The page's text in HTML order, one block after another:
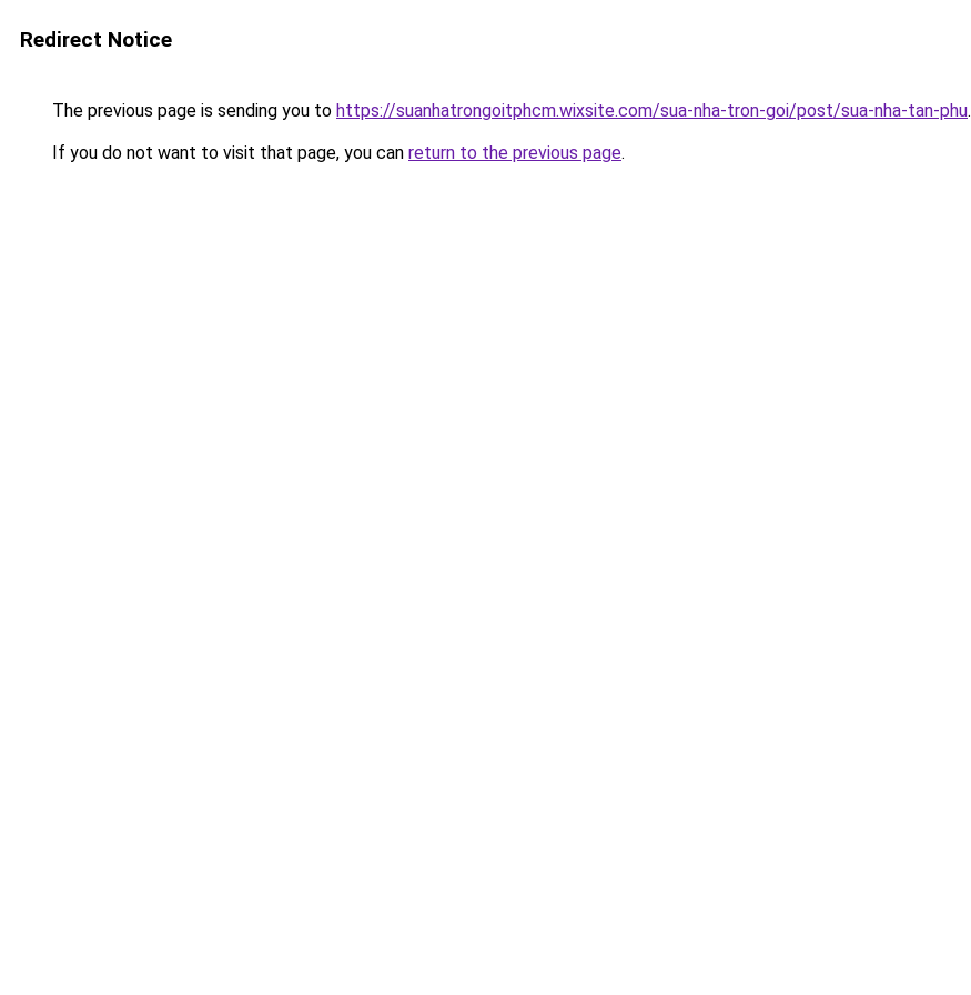
Redirect Notice
The previous page is sending you to https://suanhatrongoitphcm.wixsite.com/sua-nha-tron-goi/post/sua-nha-tan-phu.
If you do not want to visit that page, you can return to the previous page.